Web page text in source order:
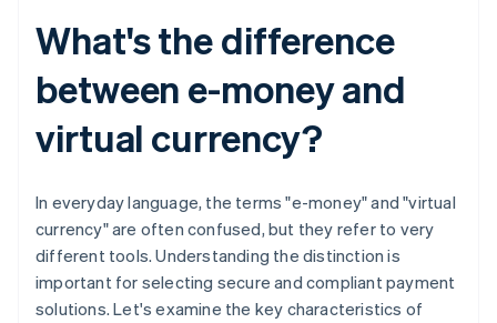
What's the difference
between e-money and
virtual currency?
In everyday language, the terms "e-money" and "virtual
currency" are often confused, but they refer to very
different tools. Understanding the distinction is
important for selecting secure and compliant payment
solutions. Let's examine the key characteristics of